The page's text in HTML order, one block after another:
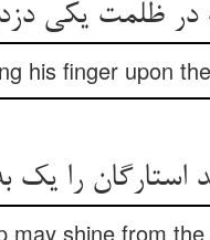
his finger upon
may shine from